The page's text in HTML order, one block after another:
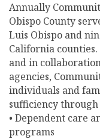
Annually
Obispo County
Luis Obispo and
California
and in
agencies,
individuals and
sufficiency
• Dependent care
programs